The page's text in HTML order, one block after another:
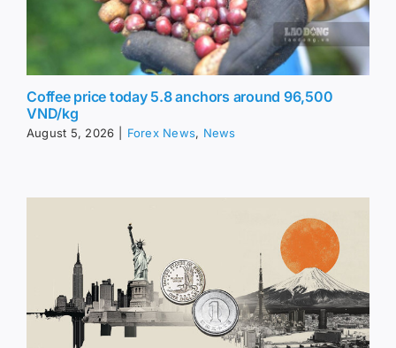
Coffee price today 5.8 anchors around 96,500
VND/kg
August 5, 2026 Forex News, News